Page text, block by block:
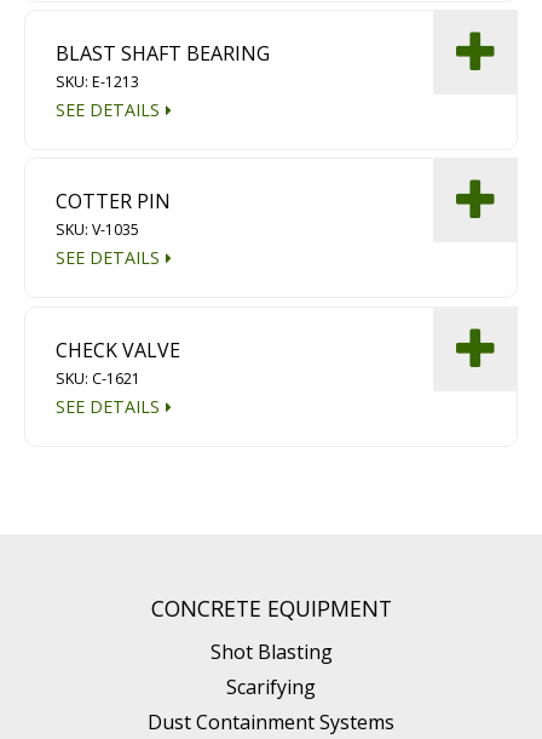
BLAST SHAFT BEARING
SKU: E-1213
SEE DETAILS
COTTER PIN
SKU: V-1035
SEE DETAILS
CHECK VALVE
SKU: C-1621
SEE DETAILS
CONCRETE EQUIPMENT
Shot Blasting
Scarifying
Dust Containment Systems